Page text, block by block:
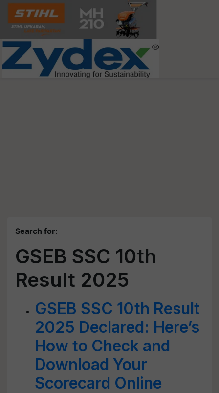
Search for:
GSEB SSC 10th
Result 2025
GSEB SSC 10th Result
2025 Declared: Here’s
How to Check and
Download Your
Scorecard Online